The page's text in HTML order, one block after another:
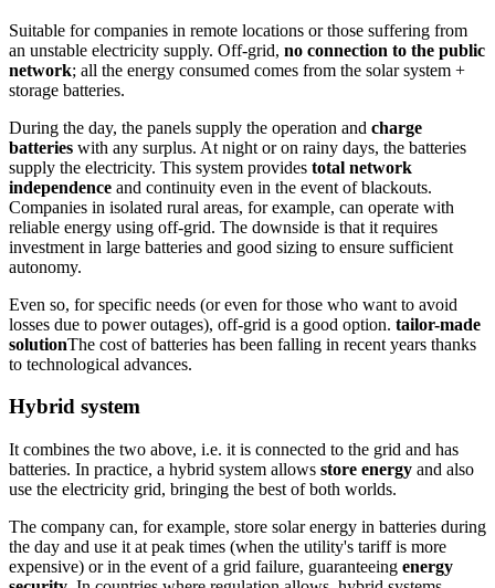
Suitable for companies in remote locations or those suffering from
an unstable electricity supply. Off-grid, no connection to the public
network; all the energy consumed comes from the solar system +
storage batteries.
During the day, the panels supply the operation and charge
batteries with any surplus. At night or on rainy days, the batteries
supply the electricity. This system provides total network
independence and continuity even in the event of blackouts.
Companies in isolated rural areas, for example, can operate with
reliable energy using off-grid. The downside is that it requires
investment in large batteries and good sizing to ensure sufficient
autonomy.
Even so, for specific needs (or even for those who want to avoid
losses due to power outages), off-grid is a good option. tailor-made
solutionThe cost of batteries has been falling in recent years thanks
to technological advances.
Hybrid system
It combines the two above, i.e. it is connected to the grid and has
batteries. In practice, a hybrid system allows store energy and also
use the electricity grid, bringing the best of both worlds.
The company can, for example, store solar energy in batteries during
the day and use it at peak times (when the utility's tariff is more
expensive) or in the event of a grid failure, guaranteeing energy